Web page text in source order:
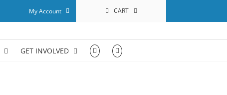
My Account CART
GET INVOLVED